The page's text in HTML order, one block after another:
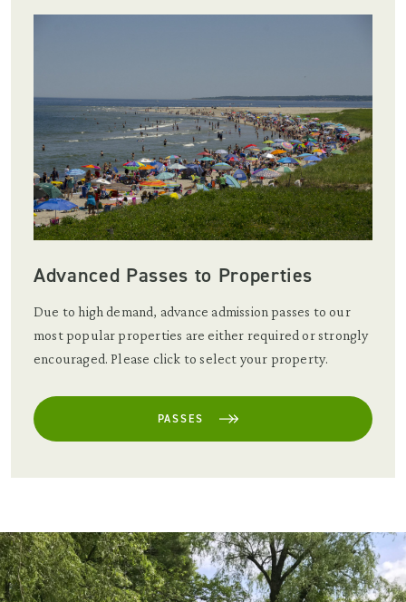
Advanced Passes to Properties
Due to high demand, advance admission passes to our
most popular properties are either required or strongly
encouraged. Please click to select your property.
PASSES